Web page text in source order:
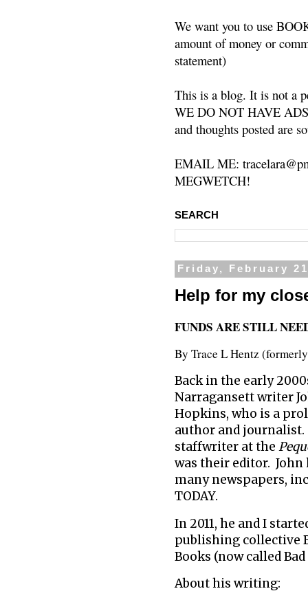
We want you to use
amount of money or
statement)
This is a blog. It is not a
WE DO NOT HAVE
and thoughts posted are
EMAIL ME:
MEGWETCH!
SEARCH
Friday, February
Help for my
FUNDS ARE STILL
By Trace L Hentz
Back in the early
Narragansett writer
Hopkins, who is a
author and journalist.
staffwriter at the
was their editor. John
many newspapers,
TODAY.
In 2011, he and I
publishing collective
Books (now called
About his writing: